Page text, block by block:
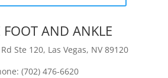
FOOT AND ANKLE
Ste 120, Las Vegas, NV 89120
(702) 476-6620